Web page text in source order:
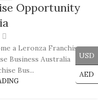
Opportunity
a Leronza Franchise
Business Australia
Bus...
USD
AED